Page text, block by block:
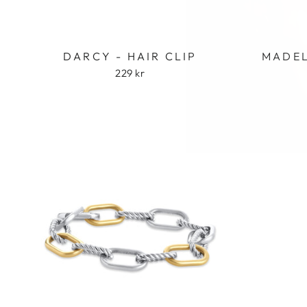
DARCY - HAIR CLIP
229 kr